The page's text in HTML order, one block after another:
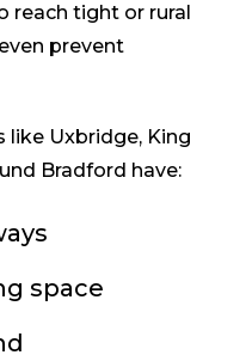
reach tight or rural
prevent
like Uxbridge, King
Bradford have:
space